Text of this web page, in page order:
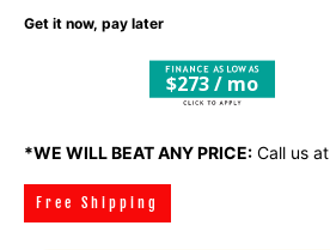
Get it now, pay later
$273 / mo
*WE WILL BEAT ANY PRICE: Call us at
Free Shipping